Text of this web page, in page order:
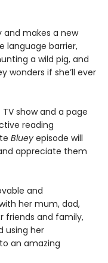
and makes a new
language barrier,
a wild pig, and
wonders if she’ll ever
show and a page
reading
Bluey episode will
appreciate them
and
her mum, dad,
friends and family,
using her
an amazing